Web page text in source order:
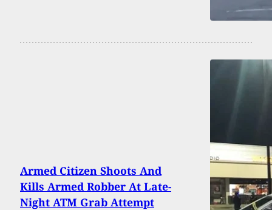
Armed Citizen Shoots And
Kills Armed Robber At Late-
Night ATM Grab Attempt